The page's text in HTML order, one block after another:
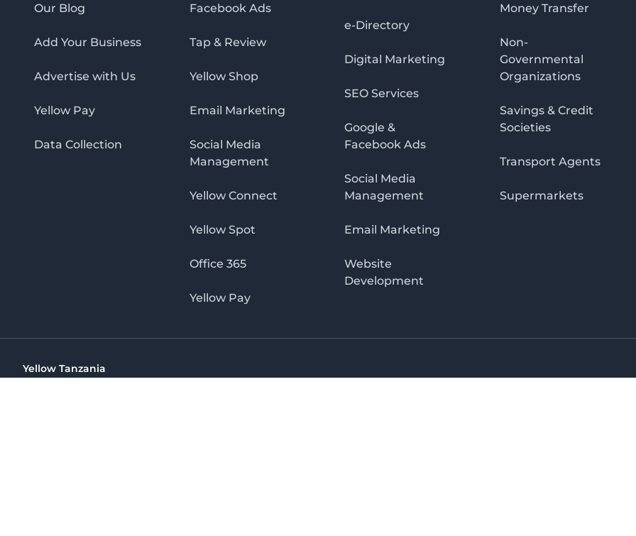
Our Blog
Add Your Business
Advertise with Us
Yellow Pay
Data Collection
Facebook Ads
Tap & Review
Yellow Shop
Email Marketing
Social Media
Management
Yellow Connect
Yellow Spot
Office 365
Yellow Pay
e-Directory
Digital Marketing
SEO Services
Google &
Facebook Ads
Social Media
Management
Email Marketing
Website
Development
Money Transfer
Non-
Governmental
Organizations
Savings & Credit
Societies
Transport Agents
Supermarkets
Yellow Tanzania